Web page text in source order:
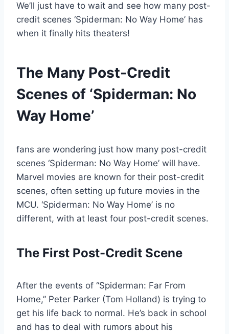
We’ll just have to wait and see how many post-
credit scenes ‘Spiderman: No Way Home’ has
when it finally hits theaters!
The Many Post-Credit
Scenes of ‘Spiderman: No
Way Home’
fans are wondering just how many post-credit
scenes ‘Spiderman: No Way Home’ will have.
Marvel movies are known for their post-credit
scenes, often setting up future movies in the
MCU. ‘Spiderman: No Way Home’ is no
different, with at least four post-credit scenes.
The First Post-Credit Scene
After the events of “Spiderman: Far From
Home,” Peter Parker (Tom Holland) is trying to
get his life back to normal. He’s back in school
and has to deal with rumors about his